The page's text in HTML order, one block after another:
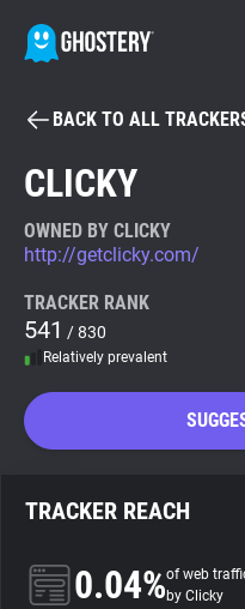
BECOME
Tracker & Ad Blocker
WhoTracks.Me
Search
About
BACK TO ALL
CLICKY
OWNED BY CLICKY
http://getclicky.com/
TRACKER RANK
541 / 830
Relatively prevalent
TRACKER REACH
0.04%of web
by Clicky